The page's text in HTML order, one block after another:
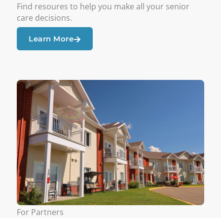
Find resoures to help you make all your senior
care decisions.
Learn More
For Partners